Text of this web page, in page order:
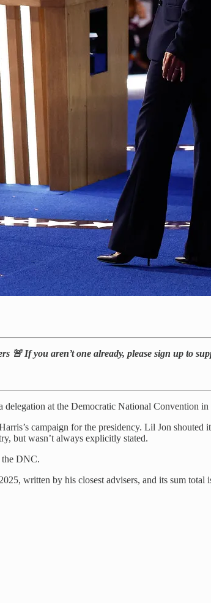
🚨 If you aren’t one already, please sign up to
delegation at the Democratic National Convention
campaign for the presidency. Lil Jon
but wasn’t always explicitly stated.
the DNC.
written by his closest advisers, and its sum